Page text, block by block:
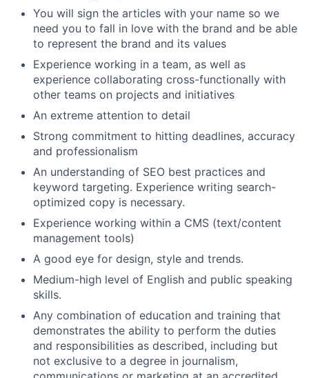
About
You will sign the articles with your name so we
need you to fall in love with the brand and be able
to represent the brand and its values
Experience working in a team, as well as
experience collaborating cross-functionally with
other teams on projects and initiatives
An extreme attention to detail
Strong commitment to hitting deadlines, accuracy
and professionalism
An understanding of SEO best practices and
keyword targeting. Experience writing search-
optimized copy is necessary.
Experience working within a CMS (text/content
management tools)
A good eye for design, style and trends.
Medium-high level of English and public speaking
skills.
Any combination of education and training that
demonstrates the ability to perform the duties
and responsibilities as described, including but
not exclusive to a degree in journalism,